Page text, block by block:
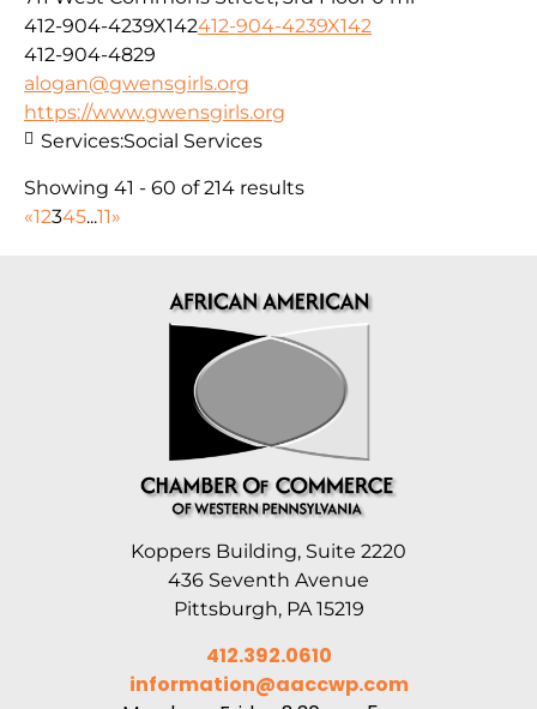
412-904-4239X142412-904-4239X142
412-904-4829
alogan@gwensgirls.org
https://www.gwensgirls.org
Services:Social Services
Showing 41 - 60 of 214 results
«12345...11»
Koppers Building, Suite 2220
436 Seventh Avenue
Pittsburgh, PA 15219
412.392.0610
information@aaccwp.com